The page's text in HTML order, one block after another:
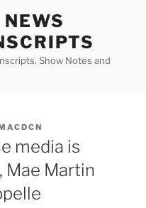
Show Notes and
media is
Mae Martin